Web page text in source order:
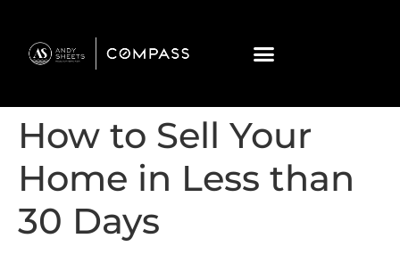
How to Sell Your
Home in Less than
30 Days